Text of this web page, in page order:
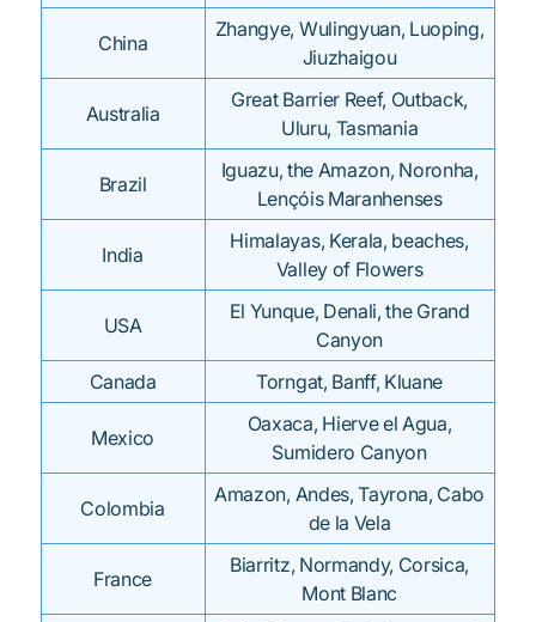
China
Zhangye, Wulingyuan, Luoping,
Jiuzhaigou
Australia
Great Barrier Reef, Outback,
Uluru, Tasmania
Brazil
Iguazu, the Amazon, Noronha,
Lençóis Maranhenses
India
Himalayas, Kerala, beaches,
Valley of Flowers
USA
El Yunque, Denali, the Grand
Canyon
Canada
Torngat, Banff, Kluane
Mexico
Oaxaca, Hierve el Agua,
Sumidero Canyon
Colombia
Amazon, Andes, Tayrona, Cabo
de la Vela
France
Biarritz, Normandy, Corsica,
Mont Blanc